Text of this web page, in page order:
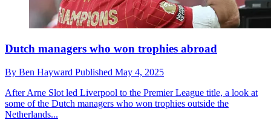
Dutch managers who won trophies abroad
By Ben Hayward Published May 4, 2025
After Arne Slot led Liverpool to the Premier League title, a look at
some of the Dutch managers who won trophies outside the
Netherlands...